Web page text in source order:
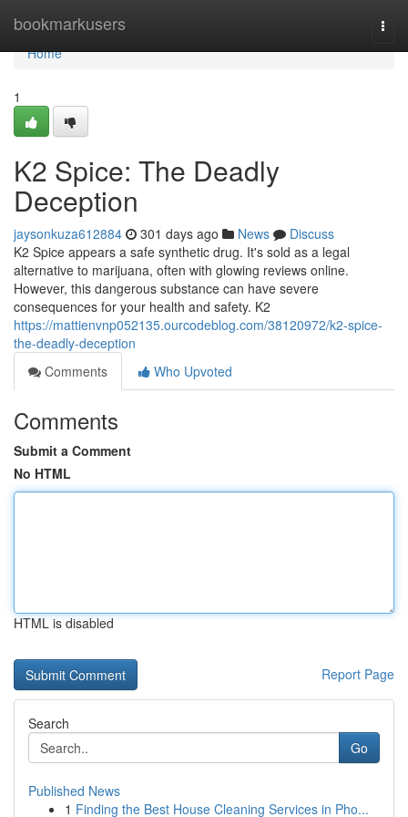
bookmarkusers
Home
Home
1
K2 Spice: The Deadly
Deception
jaysonkuza612884 301 days ago News
Discuss
K2 Spice appears a safe synthetic drug. It's sold as a legal
alternative to marijuana, often with glowing reviews online.
However, this dangerous substance can have severe
consequences for your health and safety. K2
https://mattienvnp052135.ourcodeblog.com/38120972/k2-spice-
the-deadly-deception
Comments
Who Upvoted
Comments
Submit a Comment
No HTML
HTML is disabled
Report Page
Search
Go
Published News
1 Finding the Best House Cleaning Services in Pho...